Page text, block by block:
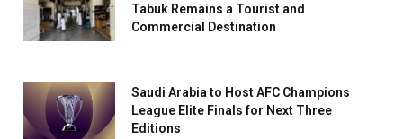
Tabuk Remains a Tourist and
Commercial Destination
Saudi Arabia to Host AFC Champions
League Elite Finals for Next Three
Editions